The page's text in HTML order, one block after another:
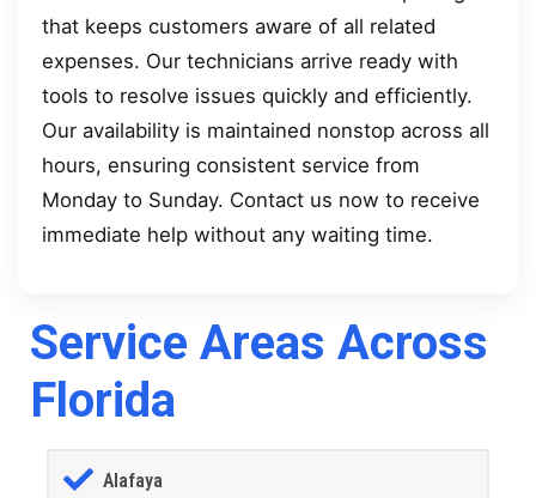
that keeps customers aware of all related
expenses. Our technicians arrive ready with
tools to resolve issues quickly and efficiently.
Our availability is maintained nonstop across all
hours, ensuring consistent service from
Monday to Sunday. Contact us now to receive
immediate help without any waiting time.
Service Areas Across
Florida
Alafaya